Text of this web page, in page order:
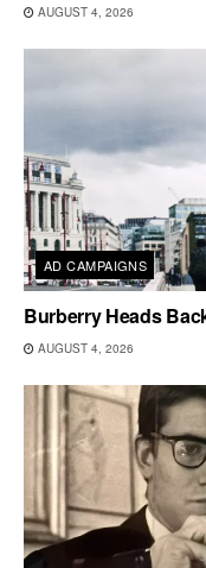
AUGUST 4, 2026
AD CAMPAIGNS
Burberry Heads
AUGUST 4, 2026